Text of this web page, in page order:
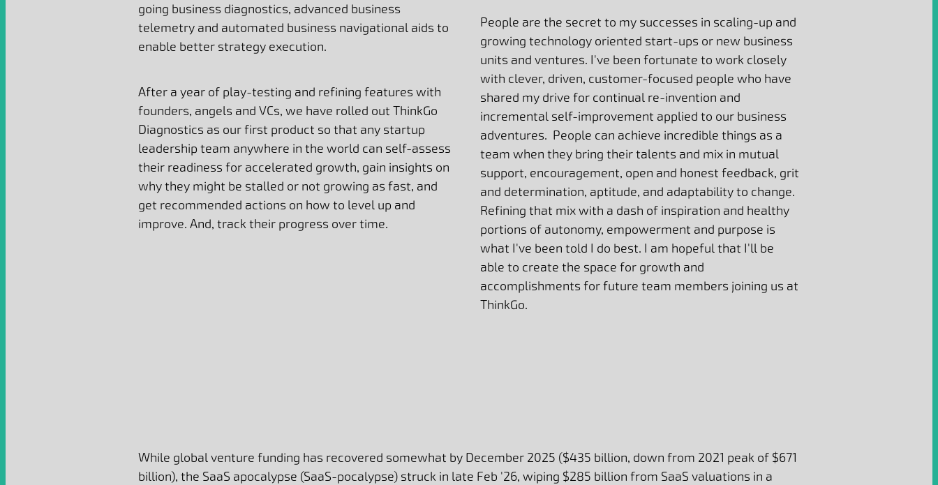
going business diagnostics, advanced business
telemetry and automated business navigational aids to
enable better strategy execution.
After a year of play-testing and refining features with
founders, angels and VCs, we have rolled out ThinkGo
Diagnostics as our first product so that any startup
leadership team anywhere in the world can self-assess
their readiness for accelerated growth, gain insights on
why they might be stalled or not growing as fast, and
get recommended actions on how to level up and
improve. And, track their progress over time.
People are the secret to my successes in scaling-up and
growing technology oriented start-ups or new business
units and ventures. I've been fortunate to work closely
with clever, driven, customer-focused people who have
shared my drive for continual re-invention and
incremental self-improvement applied to our business
adventures. People can achieve incredible things as a
team when they bring their talents and mix in mutual
support, encouragement, open and honest feedback, grit
and determination, aptitude, and adaptability to change.
Refining that mix with a dash of inspiration and healthy
portions of autonomy, empowerment and purpose is
what I've been told I do best. I am hopeful that I'll be
able to create the space for growth and
accomplishments for future team members joining us at
ThinkGo.
While global venture funding has recovered somewhat by December 2025 ($435 billion, down from 2021 peak of $671
billion), the SaaS apocalypse (SaaS-pocalypse) struck in late Feb '26, wiping $285 billion from SaaS valuations in a